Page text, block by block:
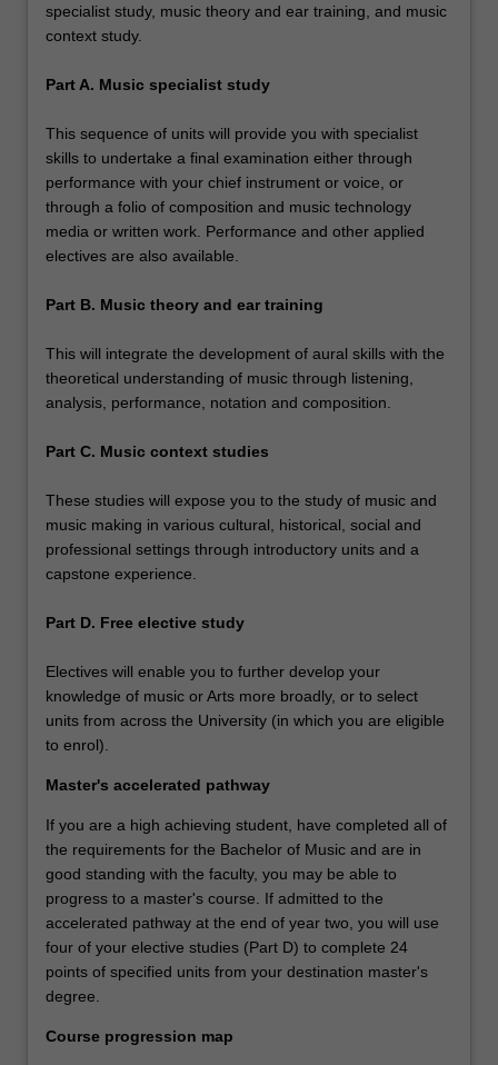
specialist study, music theory and ear training, and music
context study.
Part A. Music specialist study
This sequence of units will provide you with specialist
skills to undertake a final examination either through
performance with your chief instrument or voice, or
through a folio of composition and music technology
media or written work. Performance and other applied
electives are also available.
Part B. Music theory and ear training
This will integrate the development of aural skills with the
theoretical understanding of music through listening,
analysis, performance, notation and composition.
Part C. Music context studies
These studies will expose you to the study of music and
music making in various cultural, historical, social and
professional settings through introductory units and a
capstone experience.
Part D. Free elective study
Electives will enable you to further develop your
knowledge of music or Arts more broadly, or to select
units from across the University (in which you are eligible
to enrol).
Master's accelerated pathway
If you are a high achieving student, have completed all of
the requirements for the Bachelor of Music and are in
good standing with the faculty, you may be able to
progress to a master's course. If admitted to the
accelerated pathway at the end of year two, you will use
four of your elective studies (Part D) to complete 24
points of specified units from your destination master's
degree.
Course progression map